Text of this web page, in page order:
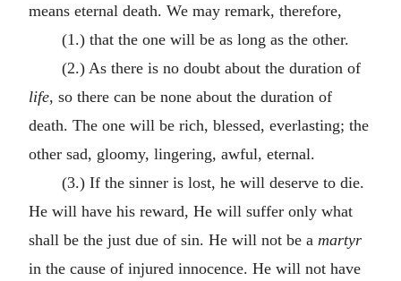
means eternal death. We may remark, therefore,
(1.) that the one will be as long as the other.
(2.) As there is no doubt about the duration of
life, so there can be none about the duration of
death. The one will be rich, blessed, everlasting; the
other sad, gloomy, lingering, awful, eternal.
(3.) If the sinner is lost, he will deserve to die.
He will have his reward, He will suffer only what
shall be the just due of sin. He will not be a martyr
in the cause of injured innocence. He will not have